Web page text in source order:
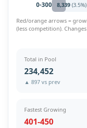
0-300 8,339 (3.5%)
Red/orange arrows =
(less competition). Changes
Total in Pool
234,452
▲ 897 vs prev
Fastest Growing
401-450